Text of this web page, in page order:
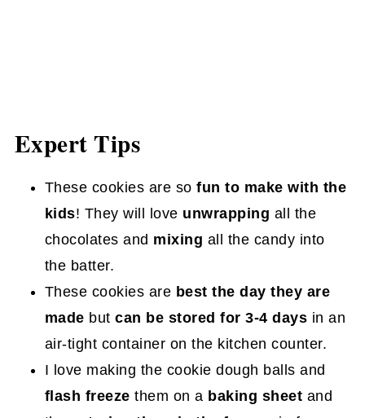
Expert Tips
These cookies are sofun to make with the
kids! They will love unwrapping all the
chocolates and mixing all the candy into
the batter.
These cookies are best the day they are
made butcan be stored for 3-4 days in an
air-tight container on the kitchen counter.
I love making the cookie dough balls and
flash freeze them on a baking sheet and